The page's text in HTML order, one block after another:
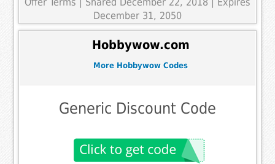
December 31, 2050
Hobbywow.com
More Hobbywow Codes
Generic Discount Code